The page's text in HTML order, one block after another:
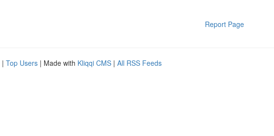
Report Page
| Top Users | Made with Kliqqi CMS | All RSS Feeds